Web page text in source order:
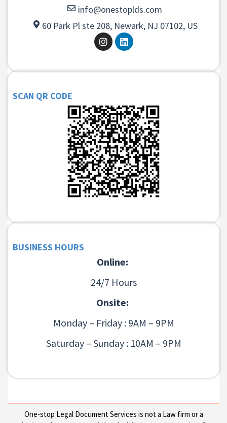
info@onestoplds.com
60 Park Pl ste 208, Newark, NJ 07102, US
SCAN QR CODE
BUSINESS HOURS
Online:
24/7 Hours
Onsite:
Monday – Friday : 9AM – 9PM
Saturday – Sunday : 10AM – 9PM
One-stop Legal Document Services is not a Law firm or a